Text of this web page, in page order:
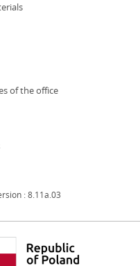
of the officestrona otwiera się
: 8.11a.03